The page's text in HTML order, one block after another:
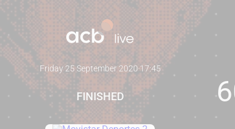
Friday 25 September 2020·17:45
FINISHED